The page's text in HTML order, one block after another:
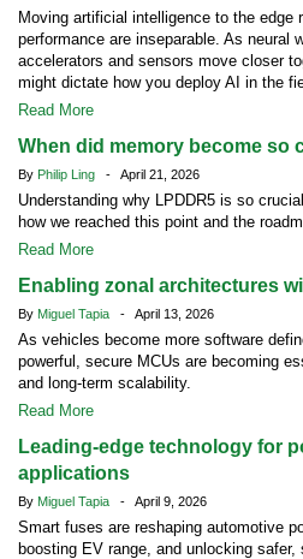
Moving artificial intelligence to the edge
performance are inseparable. As neural
accelerators and sensors move closer
might dictate how you deploy AI in the
Read More
When did memory become so
By Philip Ling - April 21, 2026
Understanding why LPDDR5 is so
how we reached this point and the
Read More
Enabling zonal architectures
By Miguel Tapia - April 13, 2026
As vehicles become more software
powerful, secure MCUs are becoming
and long-term scalability.
Read More
Leading-edge technology for
applications
By Miguel Tapia - April 9, 2026
Smart fuses are reshaping automotive
boosting EV range, and unlocking